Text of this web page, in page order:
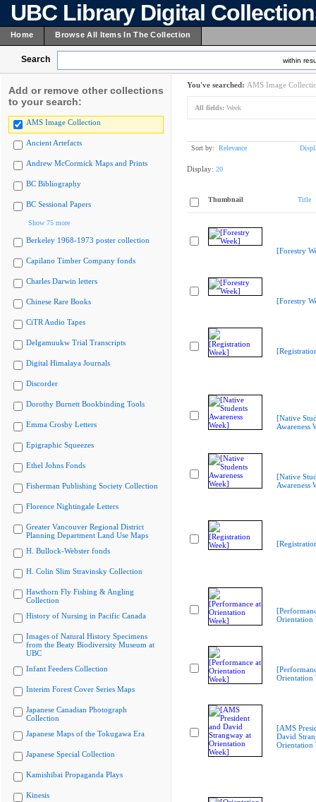
UBC Library Digital
Home Browse All Items In The Collection
Search within
Add or remove other collections
to your search:
AMS Image Collection
Ancient Artefacts
Andrew McCormick Maps and Prints
BC Bibliography
BC Sessional Papers
Show 75 more
Berkeley 1968-1973 poster collection
Capilano Timber Company fonds
Charles Darwin letters
Chinese Rare Books
CiTR Audio Tapes
Delgamuukw Trial Transcripts
Digital Himalaya Journals
Discorder
Dorothy Burnett Bookbinding Tools
Emma Crosby Letters
Epigraphic Squeezes
Ethel Johns Fonds
Fisherman Publishing Society Collection
Florence Nightingale Letters
Greater Vancouver Regional District
Planning Department Land Use Maps
H. Bullock-Webster fonds
H. Colin Slim Stravinsky Collection
Hawthorn Fly Fishing & Angling
Collection
History of Nursing in Pacific Canada
Images of Natural History Specimens
from the Beaty Biodiversity Museum at
UBC
Infant Feeders Collection
Interim Forest Cover Series Maps
Japanese Canadian Photograph
Collection
Japanese Maps of the Tokugawa Era
Japanese Special Collection
Kamishibai Propaganda Plays
Kinesis
You've searched: AMS Image
All fields: Week
Sort by: Relevance
Display: 20
Thumbnail Title
[Forestry
[Forestry
[Native
Awareness
[Native
Awareness
Orientation
Orientation
[AMS
David
Orientation